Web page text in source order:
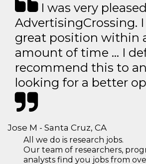
I was very
AdvertisingCrossing.
great position within
amount of time … I
recommend this to
looking for a better
Jose M - Santa Cruz, CA
All we do is research jobs.
Our team of researchers,
analysts find you jobs from